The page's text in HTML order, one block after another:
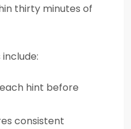
thirty minutes of
hint before
consistent